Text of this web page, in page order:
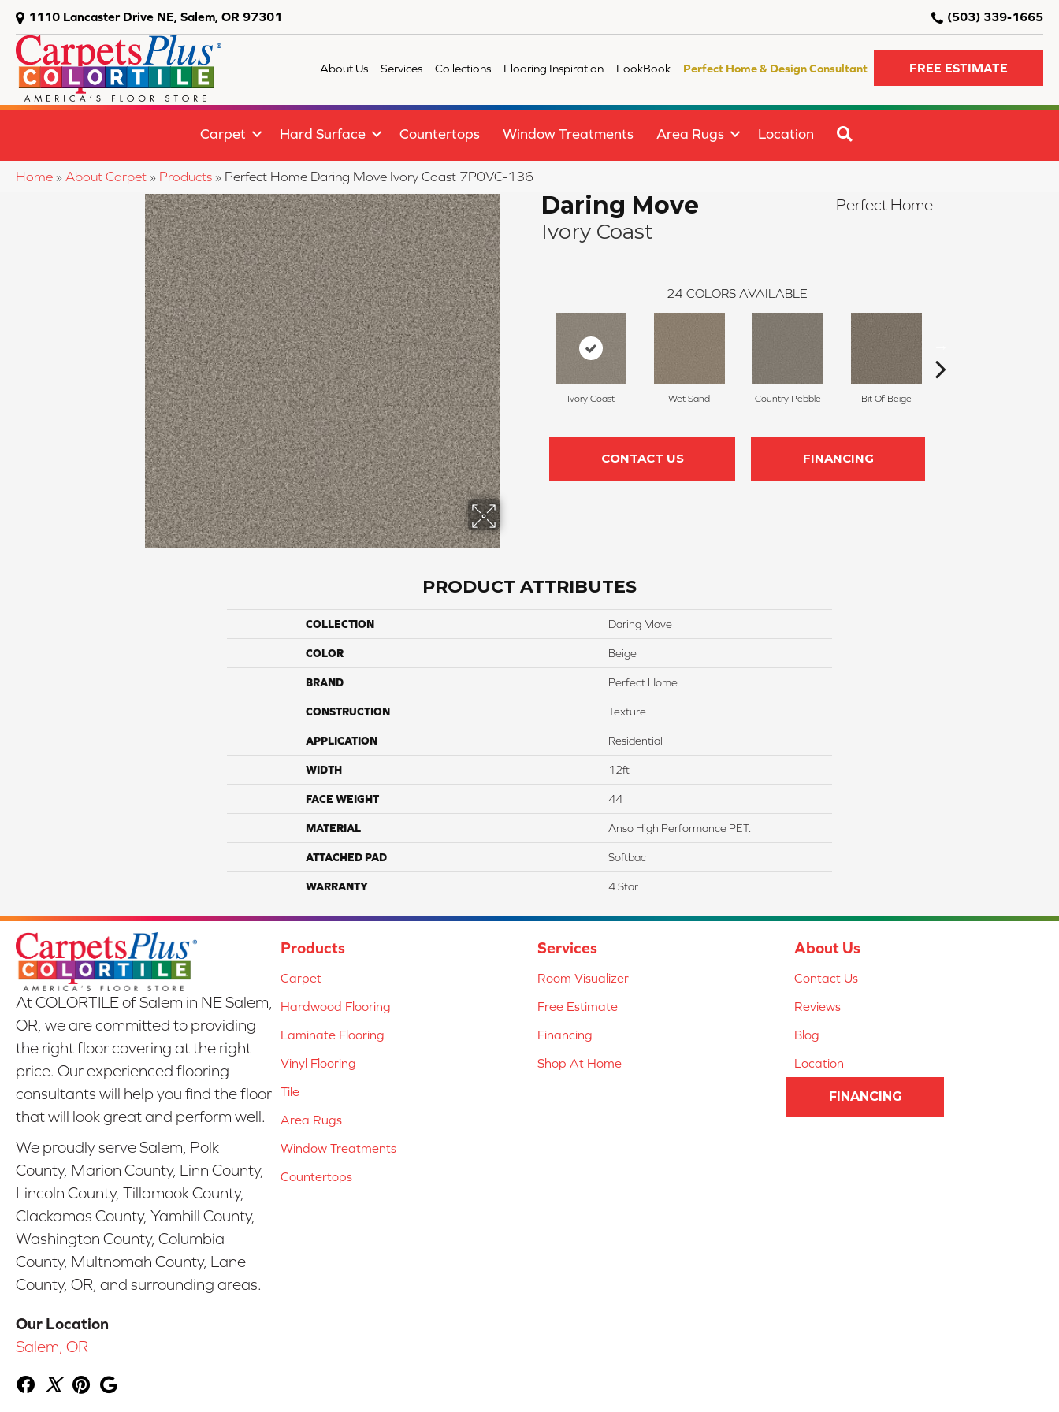
1110 Lancaster Drive NE, Salem, OR 97301 (503) 339-1665
About Us Services Collections Flooring Inspiration LookBook Perfect Home & Design Consultant FREE ESTIMATE
Carpet Hard Surface Countertops Window Treatments Area Rugs Location
Home » About Carpet » Products » Perfect Home Daring Move Ivory Coast 7P0VC-136
Daring Move
Ivory Coast
Perfect Home
24 COLORS AVAILABLE
Ivory Coast Wet Sand Country Pebble Bit Of Beige
CONTACT US FINANCING
PRODUCT ATTRIBUTES
COLLECTION Daring Move
COLOR Beige
BRAND Perfect Home
CONSTRUCTION Texture
APPLICATION Residential
WIDTH 12ft
FACE WEIGHT 44
MATERIAL Anso High Performance PET.
ATTACHED PAD Softbac
WARRANTY 4 Star
At COLORTILE of Salem in NE Salem,
OR, we are committed to providing
the right floor covering at the right
price. Our experienced flooring
consultants will help you find the floor
that will look great and perform well.
We proudly serve Salem, Polk
County, Marion County, Linn County,
Lincoln County, Tillamook County,
Clackamas County, Yamhill County,
Washington County, Columbia
County, Multnomah County, Lane
County, OR, and surrounding areas.
Our Location
Salem, OR
Products
Carpet
Hardwood Flooring
Laminate Flooring
Vinyl Flooring
Tile
Area Rugs
Window Treatments
Countertops
Services
Room Visualizer
Free Estimate
Financing
Shop At Home
About Us
Contact Us
Reviews
Blog
Location
FINANCING